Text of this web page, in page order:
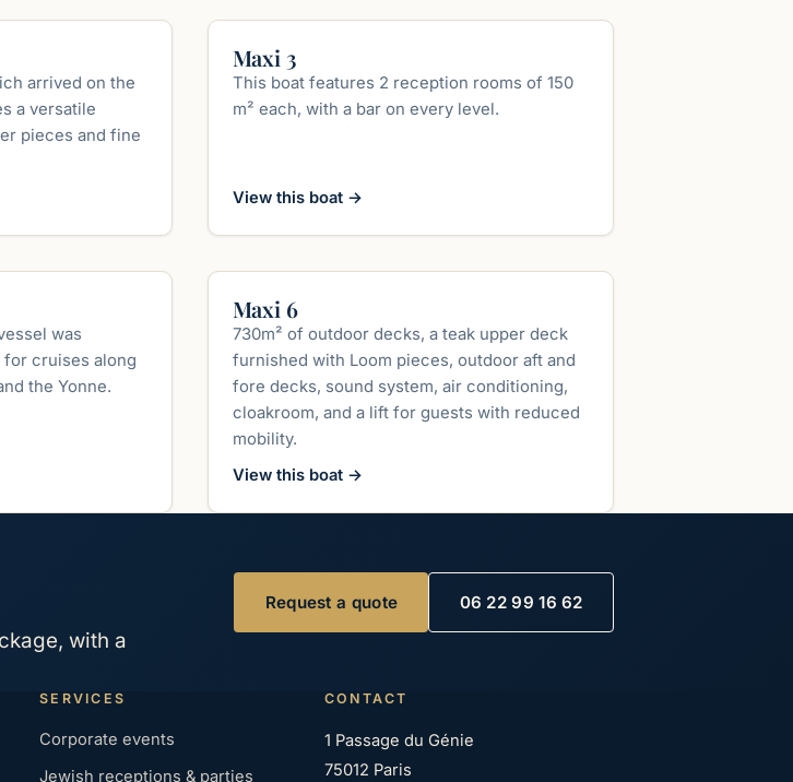
arrived on the
a versatile
pieces and fine
Maxi 3
This boat features 2 reception rooms of 150
m² each, with a bar on every level.
View this boat →
was
cruises along
the Yonne.
Maxi 6
730m² of outdoor decks, a teak upper deck
furnished with Loom pieces, outdoor aft and
fore decks, sound system, air conditioning,
cloakroom, and a lift for guests with reduced
mobility.
View this boat →
with a
Request a quote 06 22 99 16 62
SERVICES
Corporate events
Jewish receptions & parties
CONTACT
1 Passage du Génie
75012 Paris